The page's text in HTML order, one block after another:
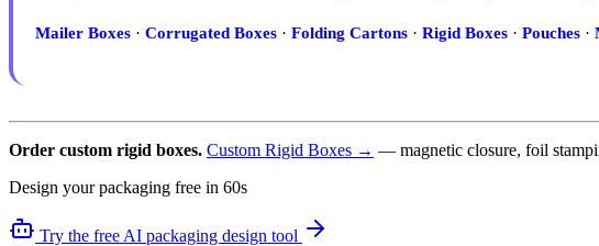
Mailer Boxes · Corrugated Boxes · Folding Cartons · Rigid Boxes · Pouches ·
Order custom rigid boxes. Custom Rigid Boxes → — magnetic closure, foil
Design your packaging free in 60s
Try the free AI packaging design tool